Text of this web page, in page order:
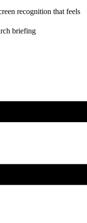
recognition that feels
briefing